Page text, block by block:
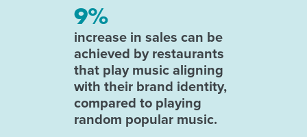
9%
increase in sales can be
achieved by restaurants
that play music aligning
with their brand identity,
compared to playing
random popular music.